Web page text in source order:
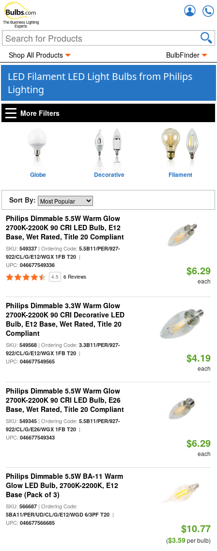
The Business Lighting
Experts
Shop All Products BulbFinder
LED Filament LED Light Bulbs from Philips
Lighting
More Filters
Globe Decorative Filament
Sort By:
Philips Dimmable 5.5W Warm Glow
2700K-2200K 90 CRI LED Bulb, E12
Base, Wet Rated, Title 20 Compliant
SKU: 549337| Ordering Code: 5.5B11/PER/927-
922/CL/G/E12/WGX 1FB T20|
UPC: 046677549336
4.5 6 Reviews $6.29
each
Philips Dimmable 3.3W Warm Glow
2700K-2200K 90 CRI Decorative LED
Bulb, E12 Base, Wet Rated, Title 20
Compliant
SKU: 549568| Ordering Code: 3.3B11/PER/927-
922/CL/G/E12/WGX 1FB T20|
UPC: 046677549565 $4.19
each
Philips Dimmable 5.5W Warm Glow
2700K-2200K 90 CRI LED Bulb, E26
Base, Wet Rated, Title 20 Compliant
SKU: 549345| Ordering Code: 5.5B11/PER/927-
922/CL/G/E26/WGX 1FB T20|
UPC: 046677549343 $6.29
each
Philips Dimmable 5.5W BA-11 Warm
Glow LED Bulb, 2700K-2200K, E12
Base (Pack of 3)
SKU: 566687| Ordering Code:
5BA11/PER/UD/CL/G/E12/WGD 6/3PF T20|
UPC: 046677566685 $10.77
($3.59per bulb)